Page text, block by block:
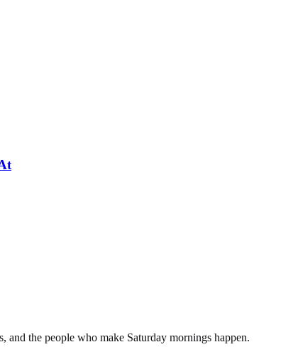
the people who make Saturday mornings happen.